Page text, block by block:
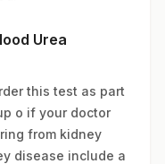
Urea
this test as part
o if your doctor
from kidney
disease include a